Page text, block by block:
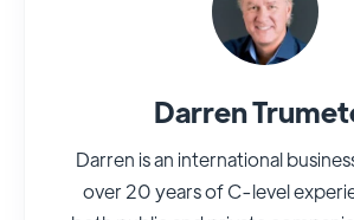
Darren
Darren is an international
over 20 years of C-level